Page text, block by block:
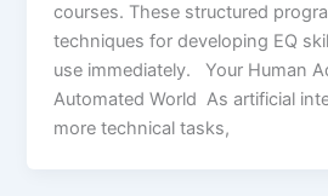
courses. These structured
techniques for developing EQ
use immediately. Your Human
Automated World As artificial
more technical tasks,